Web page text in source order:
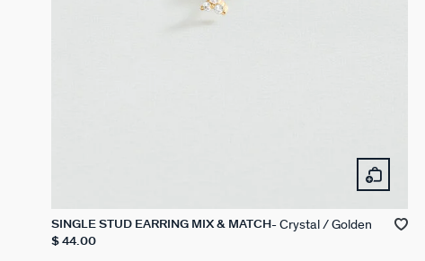
SINGLE STUD EARRING MIX & MATCH Crystal / Golden
$ 44.00